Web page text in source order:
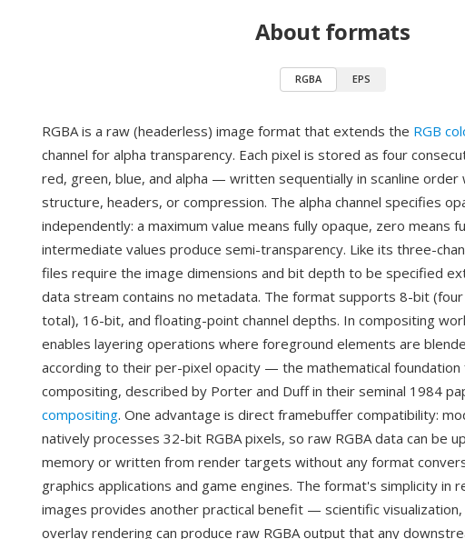
About formats
RGBA EPS
RGBA is a raw (headerless) image format that extends the RGB
channel for alpha transparency. Each pixel is stored as four
red, green, blue, and alpha — written sequentially in scanline order
structure, headers, or compression. The alpha channel specifies
independently: a maximum value means fully opaque, zero means
intermediate values produce semi-transparency. Like its three-
files require the image dimensions and bit depth to be specified
data stream contains no metadata. The format supports 8-bit
total), 16-bit, and floating-point channel depths. In compositing
enables layering operations where foreground elements are
according to their per-pixel opacity — the mathematical foundation
compositing, described by Porter and Duff in their seminal 1984
compositing. One advantage is direct framebuffer compatibility:
natively processes 32-bit RGBA pixels, so raw RGBA data can be
memory or written from render targets without any format
graphics applications and game engines. The format's simplicity in
images provides another practical benefit — scientific visualization,
overlay rendering can produce raw RGBA output that any